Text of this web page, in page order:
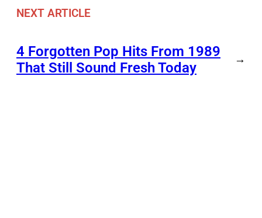
NEXT ARTICLE
4 Forgotten Pop Hits From 1989
That Still Sound Fresh Today
→